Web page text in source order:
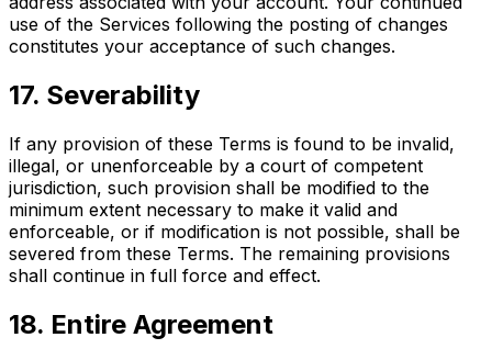
use of the Services following the posting of changes
constitutes your acceptance of such changes.
17. Severability
If any provision of these Terms is found to be invalid,
illegal, or unenforceable by a court of competent
jurisdiction, such provision shall be modified to the
minimum extent necessary to make it valid and
enforceable, or if modification is not possible, shall be
severed from these Terms. The remaining provisions
shall continue in full force and effect.
18. Entire Agreement